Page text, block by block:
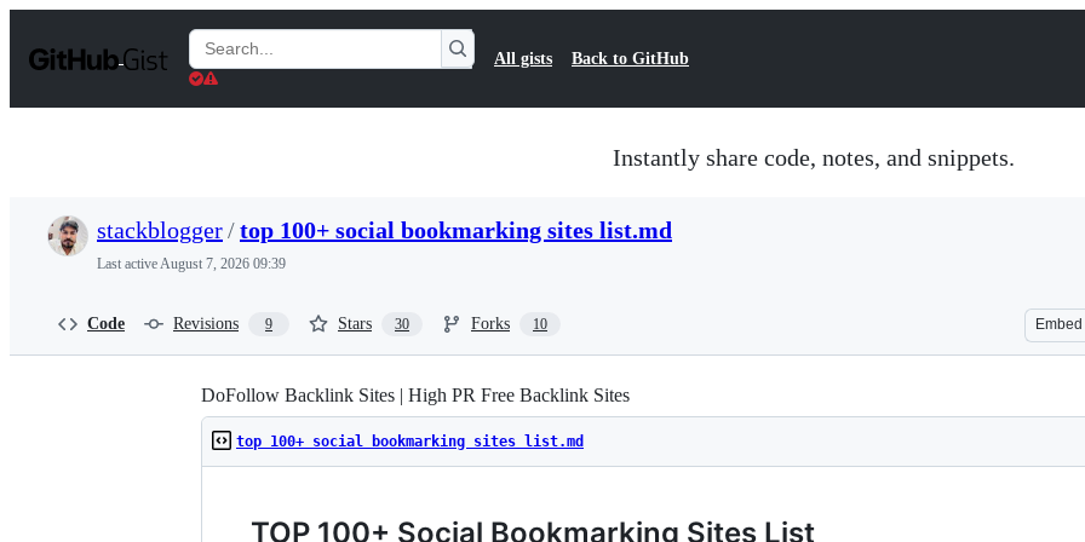
t
Search
Gists
All gists Back to GitHub
Instantly share code, notes, and snippets.
stackblogger/top 100+ social bookmarking sites list.md
Last activeAugust 7, 2026 09:39
Code Revisions 9 Stars 30 Forks 10 Embed
DoFollow Backlink Sites | High PR Free Backlink Sites
top 100+ social bookmarking sites list.md
TOP 100+ Social Bookmarking Sites List